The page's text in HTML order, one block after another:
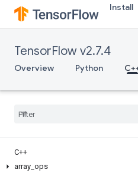
Install
TensorFlow v2.7.4
Overview Python
C++
array ops